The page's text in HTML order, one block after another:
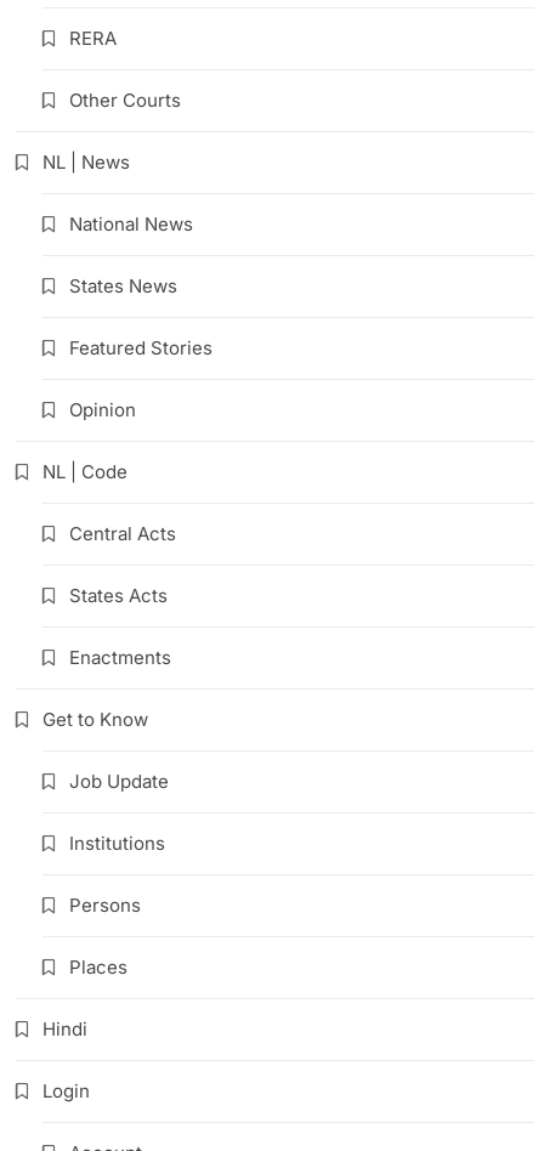
RERA
Other Courts
NL | News
National News
States News
Featured Stories
Opinion
NL | Code
Central Acts
States Acts
Enactments
Get to Know
Job Update
Institutions
Persons
Places
Hindi
Login